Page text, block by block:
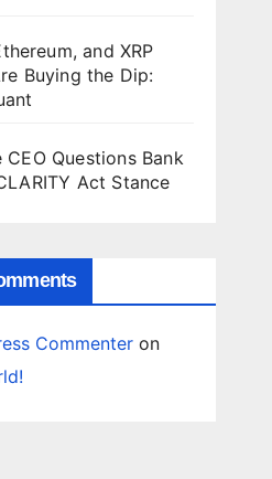
and XRP
Buying the Dip:
CEO Questions Bank
Act Stance
Commenteron